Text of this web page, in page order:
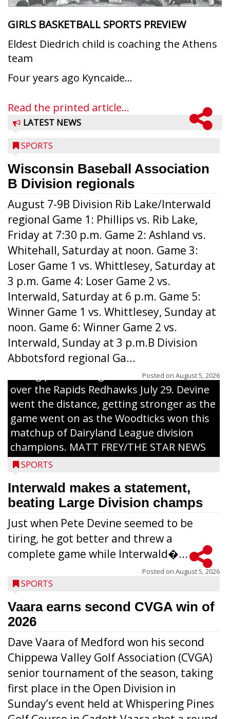
GIRLS BASKETBALL SPORTS PREVIEW
Eldest Diedrich child is coaching the Athens
team
Four years ago Kyncaide...
Read the printed article...
LATEST NEWS
SPORTS
Wisconsin Baseball Association
B Division regionals
August 7-9B Division Rib Lake/Interwald
regional Game 1: Phillips vs. Rib Lake,
Friday at 7:30 p.m. Game 2: Ashland vs.
Whitehall, Saturday at noon. Game 3:
Loser Game 1 vs. Whittlesey, Saturday at
3 p.m. Game 4: Loser Game 2 vs.
Interwald, Saturday at 6 p.m. Game 5:
Winner Game 1 vs. Whittlesey, Sunday at
noon. Game 6: Winner Game 2 vs.
Interwald, Sunday at 3 p.m.B Division
Abbotsford regional Ga...
Posted on August 5, 2026
Interwald’s Peter Devine delivers a first-
inning pitch during the Woodticks’ 9-4 win
over the Rapids Redhawks July 29. Devine
went the distance, getting stronger as the
game went on as the Woodticks won this
matchup of Dairyland League division
champions. MATT FREY/THE STAR NEWS
SPORTS
Interwald makes a statement,
beating Large Division champs
Just when Pete Devine seemed to be
tiring, he got better and threw a
complete game while Interwald�...
Posted on August 5, 2026
SPORTS
Vaara earns second CVGA win of
2026
Dave Vaara of Medford won his second
Chippewa Valley Golf Association (CVGA)
senior tournament of the season, taking
first place in the Open Division in
Sunday’s event held at Whispering Pines